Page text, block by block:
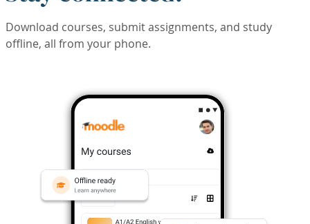
Download courses, submit assignments, and study
offline, all from your phone.